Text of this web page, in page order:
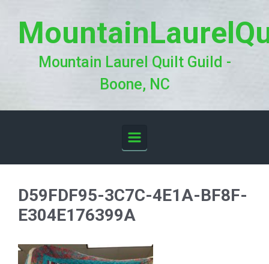
Mountain Laurel Quilt Guild -
Boone, NC
D59FDF95-3C7C-4E1A-BF8F-
E304E176399A